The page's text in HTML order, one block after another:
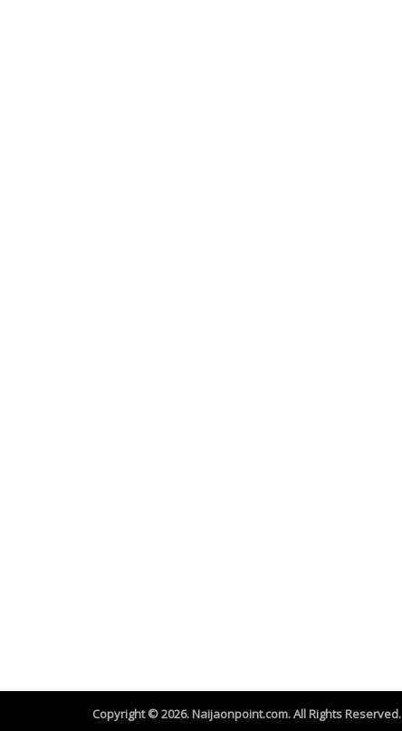
Copyright © 2026. Naijaonpoint.com. All Rights Reserved.